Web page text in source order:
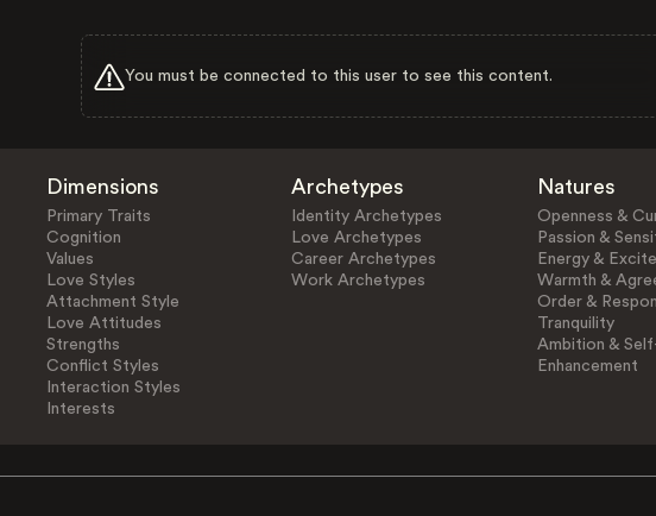
You must be connected to this user to see this content.
Dimensions
Primary Traits
Cognition
Values
Love Styles
Attachment Style
Love Attitudes
Strengths
Conflict Styles
Interaction Styles
Interests
Archetypes
Identity Archetypes
Love Archetypes
Career Archetypes
Work Archetypes
Natures
Openness &
Passion &
Energy &
Warmth &
Order &
Tranquility
Ambition &
Enhancement